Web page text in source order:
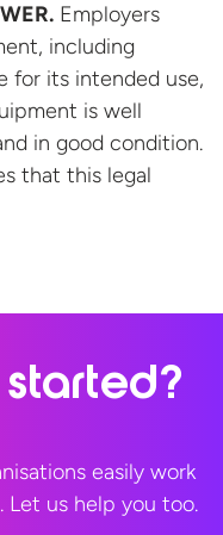
Employers
including
for its intended use,
is well
in good condition.
that this legal
easily work
Let us help you too.